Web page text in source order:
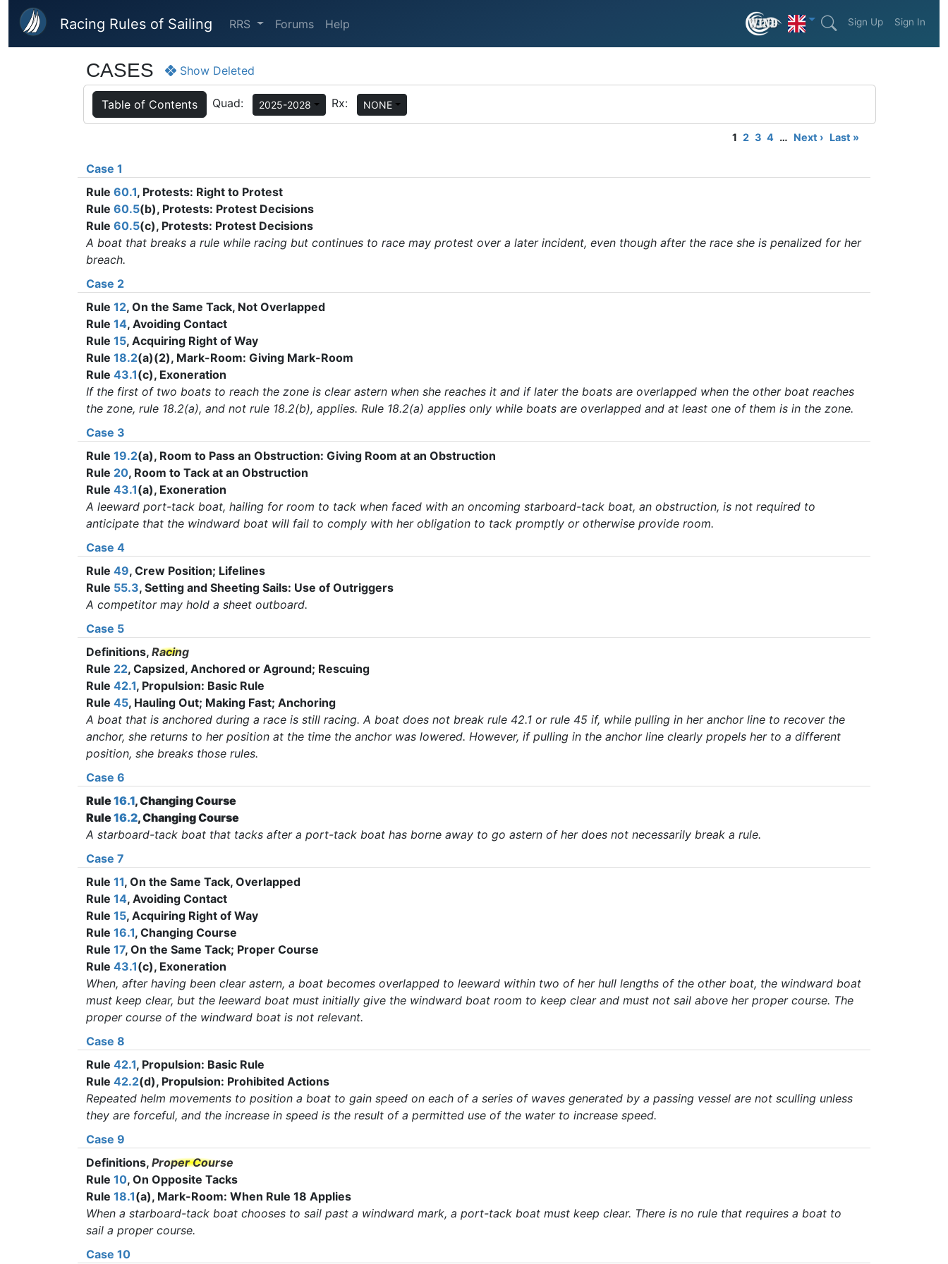
Skip to main content
Racing Rules of Sailing RRS Forums Help Sign Up Sign In
CASES Show Deleted
Table of Contents Quad: 2025-2028 Rx: NONE
1 2 3 4 … Next › Last »
Case 1
Rule 60.1, Protests: Right to Protest
Rule 60.5(b), Protests: Protest Decisions
Rule 60.5(c), Protests: Protest Decisions
A boat that breaks a rule while racing but continues to race may protest over a later incident, even though after the race she is penalized for her
breach.
Case 2
Rule 12, On the Same Tack, Not Overlapped
Rule 14, Avoiding Contact
Rule 15, Acquiring Right of Way
Rule 18.2(a)(2), Mark-Room: Giving Mark-Room
Rule 43.1(c), Exoneration
If the first of two boats to reach the zone is clear astern when she reaches it and if later the boats are overlapped when the other boat reaches
the zone, rule 18.2(a), and not rule 18.2(b), applies. Rule 18.2(a) applies only while boats are overlapped and at least one of them is in the zone.
Case 3
Rule 19.2(a), Room to Pass an Obstruction: Giving Room at an Obstruction
Rule 20, Room to Tack at an Obstruction
Rule 43.1(a), Exoneration
A leeward port-tack boat, hailing for room to tack when faced with an oncoming starboard-tack boat, an obstruction, is not required to
anticipate that the windward boat will fail to comply with her obligation to tack promptly or otherwise provide room.
Case 4
Rule 49, Crew Position; Lifelines
Rule 55.3, Setting and Sheeting Sails: Use of Outriggers
A competitor may hold a sheet outboard.
Case 5
Definitions, Racing
Rule 22, Capsized, Anchored or Aground; Rescuing
Rule 42.1, Propulsion: Basic Rule
Rule 45, Hauling Out; Making Fast; Anchoring
A boat that is anchored during a race is still racing. A boat does not break rule 42.1 or rule 45 if, while pulling in her anchor line to recover the
anchor, she returns to her position at the time the anchor was lowered. However, if pulling in the anchor line clearly propels her to a different
position, she breaks those rules.
Case 6
Rule16.1, Changing Course
Rule16.2, Changing Course
A starboard-tack boat that tacks after a port-tack boat has borne away to go astern of her does not necessarily break a rule.
Case 7
Rule 11, On the Same Tack, Overlapped
Rule 14, Avoiding Contact
Rule 15, Acquiring Right of Way
Rule 16.1, Changing Course
Rule 17, On the Same Tack; Proper Course
Rule 43.1(c), Exoneration
When, after having been clear astern, a boat becomes overlapped to leeward within two of her hull lengths of the other boat, the windward boat
must keep clear, but the leeward boat must initially give the windward boat room to keep clear and must not sail above her proper course. The
proper course of the windward boat is not relevant.
Case 8
Rule 42.1, Propulsion: Basic Rule
Rule 42.2(d), Propulsion: Prohibited Actions
Repeated helm movements to position a boat to gain speed on each of a series of waves generated by a passing vessel are not sculling unless
they are forceful, and the increase in speed is the result of a permitted use of the water to increase speed.
Case 9
Definitions, Proper Course
Rule 10, On Opposite Tacks
Rule 18.1(a), Mark-Room: When Rule 18 Applies
When a starboard-tack boat chooses to sail past a windward mark, a port-tack boat must keep clear. There is no rule that requires a boat to
sail a proper course.
Case 10